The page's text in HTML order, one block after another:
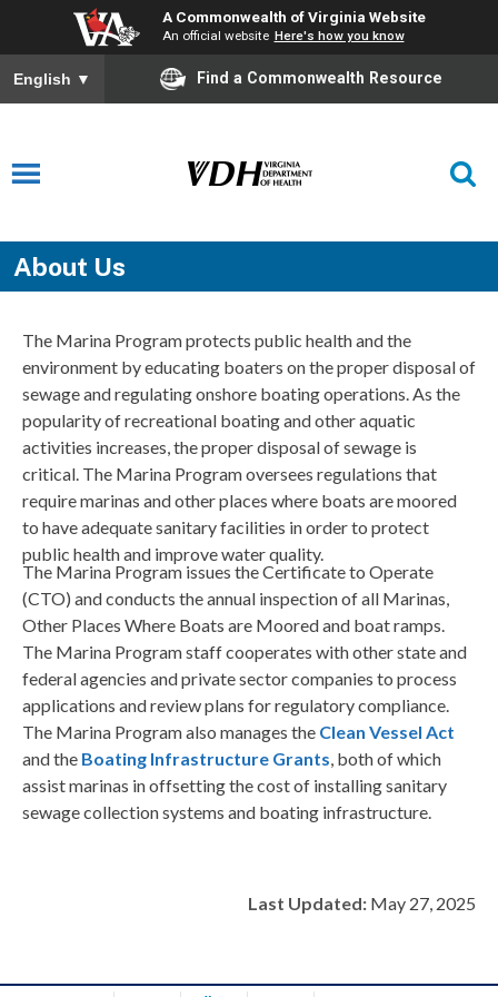
A Commonwealth of Virginia Website
An official website Here's how you know
English ▼ Find a Commonwealth Resource
About Us
The Marina Program protects public health and the
environment by educating boaters on the proper disposal of
sewage and regulating onshore boating operations. As the
popularity of recreational boating and other aquatic
activities increases, the proper disposal of sewage is
critical. The Marina Program oversees regulations that
require marinas and other places where boats are moored
to have adequate sanitary facilities in order to protect
public health and improve water quality.
The Marina Program issues the Certificate to Operate
(CTO) and conducts the annual inspection of all Marinas,
Other Places Where Boats are Moored and boat ramps.
The Marina Program staff cooperates with other state and
federal agencies and private sector companies to process
applications and review plans for regulatory compliance.
The Marina Program also manages the Clean Vessel Act
and the Boating Infrastructure Grants, both of which
assist marinas in offsetting the cost of installing sanitary
sewage collection systems and boating infrastructure.
Last Updated: May 27, 2025